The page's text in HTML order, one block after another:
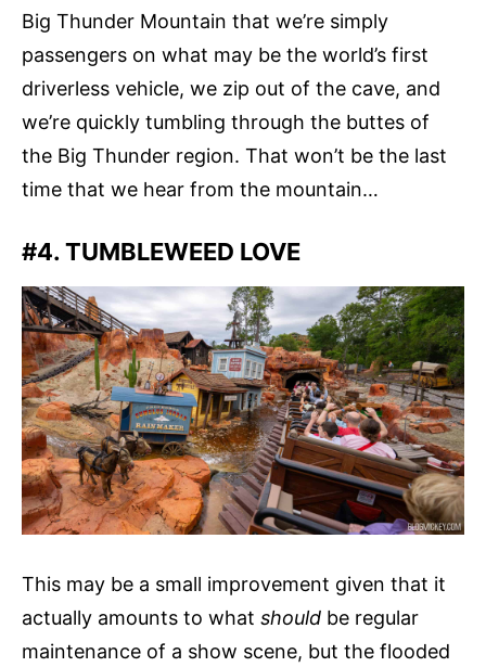
Big Thunder Mountain that we’re simply
passengers on what may be the world’s first
driverless vehicle, we zip out of the cave, and
we’re quickly tumbling through the buttes of
the Big Thunder region. That won’t be the last
time that we hear from the mountain…
#4. TUMBLEWEED LOVE
This may be a small improvement given that it
actually amounts to what should be regular
maintenance of a show scene, but the flooded